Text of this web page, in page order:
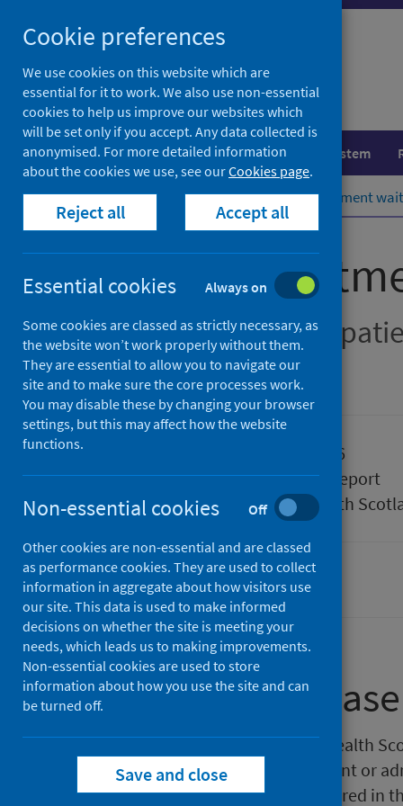
to
content
Population health Healthcare system
Home Publications Stage of treatment
Stage of
New outpatients,
Accredited official statistics
26 May 2026
Type
Statistical report
Author
Public Health
Waiting times
About this release
This monthly release by Public Health
wait to be seen as a new outpatient or
Revised calculations of wait featured in
Cookie preferences
We use cookies on this website which are
essential for it to work. We also use non-essential
cookies to help us improve our websites which
will be set only if you accept. Any data collected is
anonymised. For more detailed information
about the cookies we use, see ourCookies page.
Reject all Accept all
Essential cookies Always on
Some cookies are classed as strictly necessary, as
the website won’t work properly without them.
They are essential to allow you to navigate our
site and to make sure the core processes work.
You may disable these by changing your browser
settings, but this may affect how the website
functions.
Non-essential cookies Off
Other cookies are non-essential and are classed
as performance cookies. They are used to collect
information in aggregate about how visitors use
our site. This data is used to make informed
decisions on whether the site is meeting your
needs, which leads us to making improvements.
Non-essential cookies are used to store
information about how you use the site and can
be turned off.
Save and close